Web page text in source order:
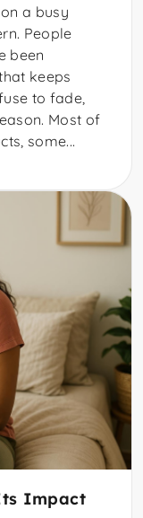
a busy
People
been
keeps
to fade,
Most of
some...
Impact